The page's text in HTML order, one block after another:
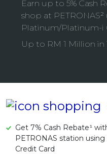
Artikel Terkini
Pinjaman Peribadi
Kad
Pinjaman Perumahan
Pinjaman Kereta
Gaya Hidup
Earn up to 5% Cash
shop at
Platinum/Platinum-i
Up to RM 1 Million in
Get 7% Cash Rebate¹
PETRONAS station
Credit Card